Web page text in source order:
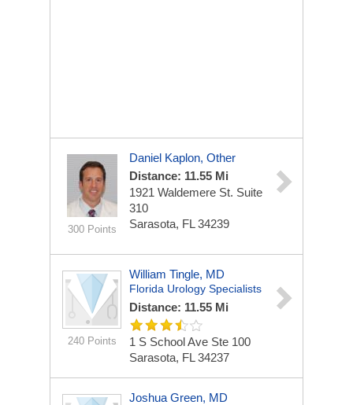
300 Points
Daniel Kaplon, Other
Distance: 11.55 Mi
1921 Waldemere St. Suite
310
Sarasota, FL 34239
240 Points
William Tingle, MD
Florida Urology Specialists
Distance: 11.55 Mi
1 S School Ave Ste 100
Sarasota, FL 34237
Joshua Green, MD